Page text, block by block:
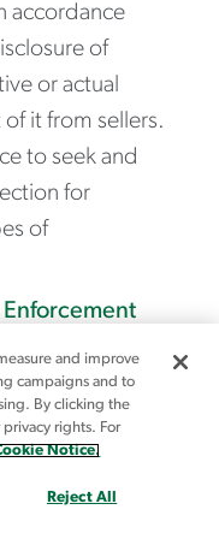
accordance
of
or actual
it from sellers.
to seek and
for
of
– We may
where we are
order to
applicable
court orders,
and improve
campaigns and to
By clicking the
rights. For
Notice.
Reject All